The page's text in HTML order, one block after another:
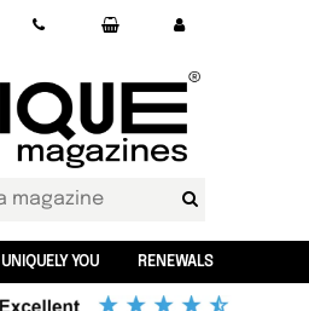
UNIQUELY YOU RENEWALS